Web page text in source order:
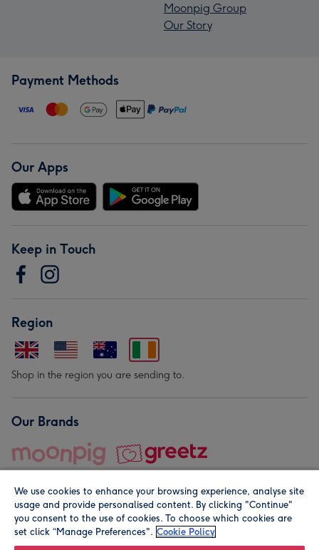
Moonpig Group
Our Story
Payment Methods
Our Apps
Keep in Touch
Region
Shop in the region you are sending to.
Our Brands
© Moonpig.com Limited 2026. Registered company address is
We use cookies to enhance your browsing experience, analyse site
usage and provide personalised content. By clicking "Continue"
you consent to the use of cookies. To choose which cookies are
set click “Manage Preferences". Cookie Policy